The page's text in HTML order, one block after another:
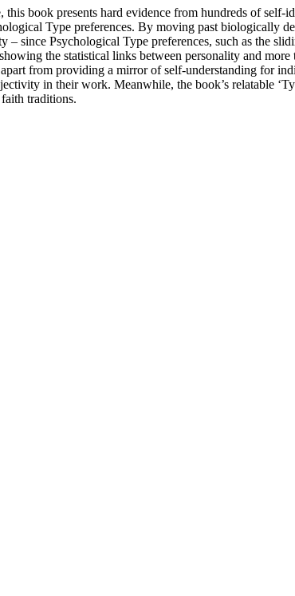
book presents hard evidence from hundreds of
Type preferences. By moving past biologically
since Psychological Type preferences, such as the
the statistical links between personality and
from providing a mirror of self-understanding for
in their work. Meanwhile, the book’s relatable
traditions.